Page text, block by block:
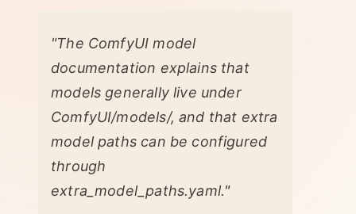
"The ComfyUI model
documentation explains that
models generally live under
ComfyUI/models/, and that extra
model paths can be configured
through
extra_model_paths.yaml."